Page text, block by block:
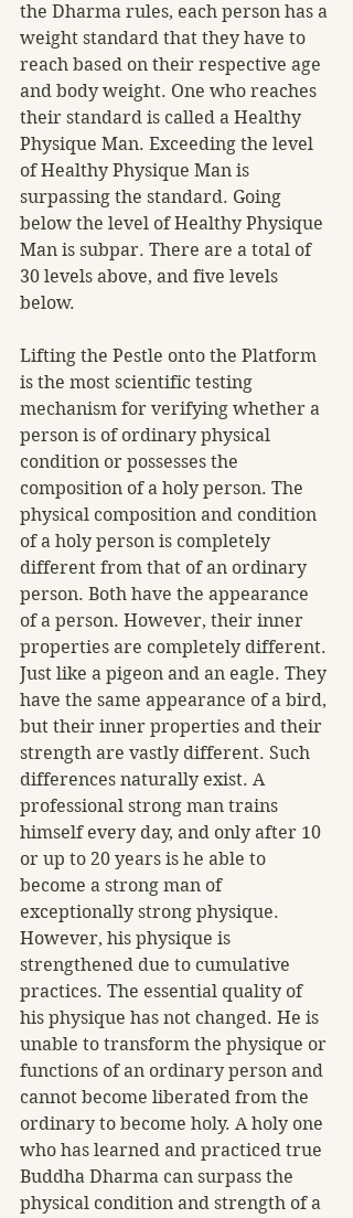
the Dharma rules, each person has a
weight standard that they have to
reach based on their respective age
and body weight. One who reaches
their standard is called a Healthy
Physique Man. Exceeding the level
of Healthy Physique Man is
surpassing the standard. Going
below the level of Healthy Physique
Man is subpar. There are a total of
30 levels above, and five levels
below.
Lifting the Pestle onto the Platform
is the most scientific testing
mechanism for verifying whether a
person is of ordinary physical
condition or possesses the
composition of a holy person. The
physical composition and condition
of a holy person is completely
different from that of an ordinary
person. Both have the appearance
of a person. However, their inner
properties are completely different.
Just like a pigeon and an eagle. They
have the same appearance of a bird,
but their inner properties and their
strength are vastly different. Such
differences naturally exist. A
professional strong man trains
himself every day, and only after 10
or up to 20 years is he able to
become a strong man of
exceptionally strong physique.
However, his physique is
strengthened due to cumulative
practices. The essential quality of
his physique has not changed. He is
unable to transform the physique or
functions of an ordinary person and
cannot become liberated from the
ordinary to become holy. A holy one
who has learned and practiced true
Buddha Dharma can surpass the
physical condition and strength of a